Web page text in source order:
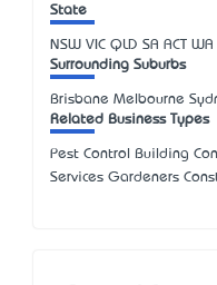
State
NSW VIC QLD SA ACT WA
Surrounding Suburbs
Brisbane Melbourne
Related Business Types
Pest Control Building
Services Gardeners